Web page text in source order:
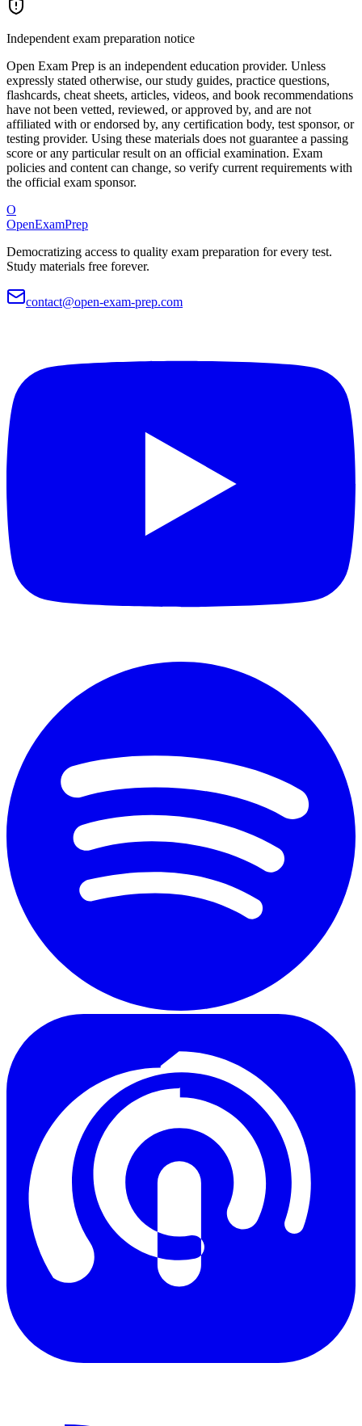
Independent exam preparation notice
Open Exam Prep is an independent education provider. Unless
expressly stated otherwise, our study guides, practice questions,
flashcards, cheat sheets, articles, videos, and book recommendations
have not been vetted, reviewed, or approved by, and are not
affiliated with or endorsed by, any certification body, test sponsor, or
testing provider. Using these materials does not guarantee a passing
score or any particular result on an official examination. Exam
policies and content can change, so verify current requirements with
the official exam sponsor.
O
OpenExamPrep
Democratizing access to quality exam preparation for every test.
Study materials free forever.
contact@open-exam-prep.com